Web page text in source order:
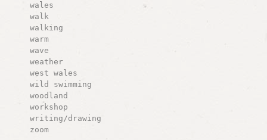
wales
walk
walking
warm
wave
weather
west wales
wild swimming
woodland
workshop
writing/drawing
zoom